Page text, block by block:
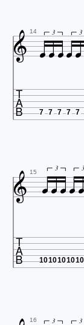
 14 
3 3
 7 7 7 7 7
 15 
3 3
 1010101010
16 3 3